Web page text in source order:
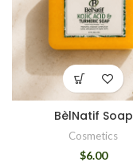
BèlNatif Soap
Cosmetics
$6.00